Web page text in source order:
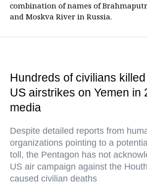
combination of names of
and Moskva River in Russia.
Hundreds of civilians
US airstrikes on Yemen
media
Despite detailed reports from
organizations pointing to a
toll, the Pentagon has not
US air campaign against the
caused civilian deaths